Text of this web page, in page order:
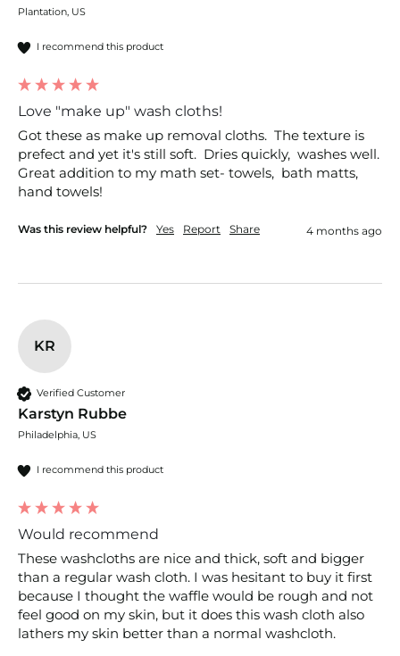
Plantation, US
I recommend this product
Love "make up" wash cloths!
Got these as make up removal cloths.  The texture is
prefect and yet it's still soft.  Dries quickly,  washes well.
Great addition to my math set- towels,  bath matts,
hand towels!
Was this review helpful? Yes Report Share 4 months ago
KR
Verified Customer
Karstyn Rubbe
Philadelphia, US
I recommend this product
Would recommend
These washcloths are nice and thick, soft and bigger
than a regular wash cloth. I was hesitant to buy it first
because I thought the waffle would be rough and not
feel good on my skin, but it does this wash cloth also
lathers my skin better than a normal washcloth.